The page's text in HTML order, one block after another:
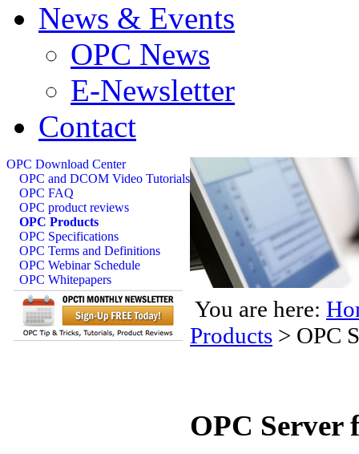
News & Events
OPC News
E-Newsletter
Contact
OPC Download Center
OPC and DCOM Video Tutorials
OPC FAQ
OPC product reviews
OPC Products
OPC Specifications
OPC Terms and Definitions
OPC Webinar Schedule
OPC Whitepapers
You are here:
Products > OPC
OPC Server